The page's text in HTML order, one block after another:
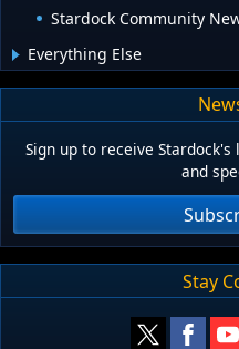
Stardock Community
Everything Else
Sign up to receive
and
Stay